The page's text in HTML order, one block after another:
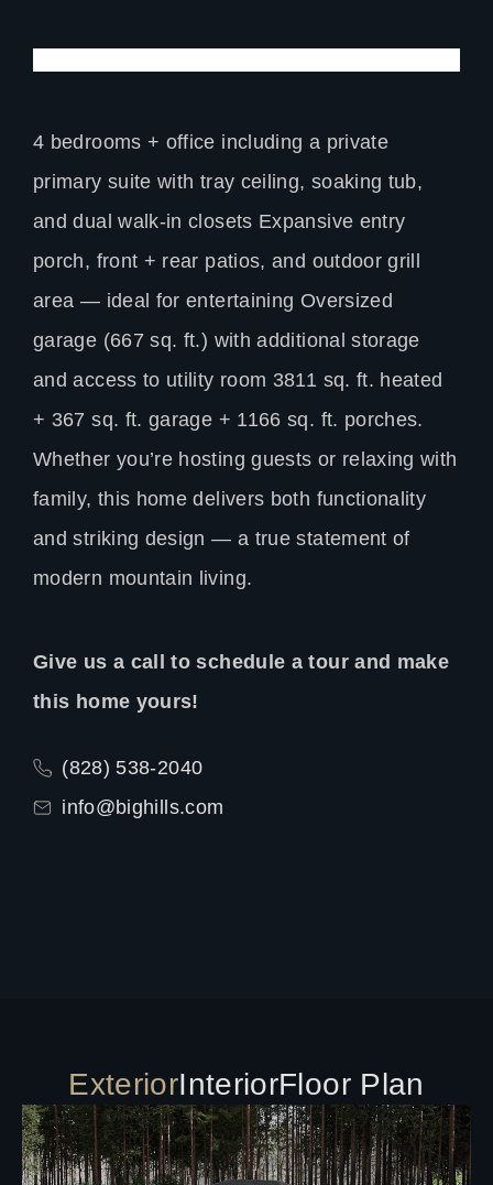
4 bedrooms + office including a private
primary suite with tray ceiling, soaking tub,
and dual walk-in closets Expansive entry
porch, front + rear patios, and outdoor grill
area — ideal for entertaining Oversized
garage (667 sq. ft.) with additional storage
and access to utility room 3811 sq. ft. heated
+ 367 sq. ft. garage + 1166 sq. ft. porches.
Whether you’re hosting guests or relaxing with
family, this home delivers both functionality
and striking design — a true statement of
modern mountain living.
Give us a call to schedule a tour and make
this home yours!
(828) 538-2040
info@bighills.com
ExteriorInteriorFloor Plan